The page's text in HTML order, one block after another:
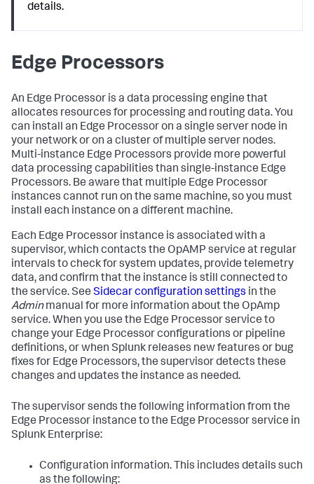
details.
Edge Processors
An Edge Processor is a data processing engine that
allocates resources for processing and routing data. You
can install an Edge Processor on a single server node in
your network or on a cluster of multiple server nodes.
Multi-instance Edge Processors provide more powerful
data processing capabilities than single-instance Edge
Processors. Be aware that multiple Edge Processor
instances cannot run on the same machine, so you must
install each instance on a different machine.
Each Edge Processor instance is associated with a
supervisor, which contacts the OpAMP service at regular
intervals to check for system updates, provide telemetry
data, and confirm that the instance is still connected to
the service. See Sidecar configuration settings in the
Adminmanual for more information about the OpAmp
service. When you use the Edge Processor service to
change your Edge Processor configurations or pipeline
definitions, or when Splunk releases new features or bug
fixes for Edge Processors, the supervisor detects these
changes and updates the instance as needed.
The supervisor sends the following information from the
Edge Processor instance to the Edge Processor service in
Splunk Enterprise:
Configuration information. This includes details such
as the following: